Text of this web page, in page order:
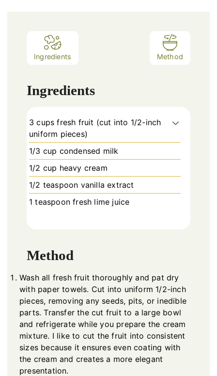
Ingredients Method
Ingredients
3 cups fresh fruit (cut into 1/2-inch
uniform pieces)
1/3 cup condensed milk
1/2 cup heavy cream
1/2 teaspoon vanilla extract
1 teaspoon fresh lime juice
Method
Wash all fresh fruit thoroughly and pat dry
with paper towels. Cut into uniform 1/2-inch
pieces, removing any seeds, pits, or inedible
parts. Transfer the cut fruit to a large bowl
and refrigerate while you prepare the cream
mixture. I like to cut the fruit into consistent
sizes because it ensures even coating with
the cream and creates a more elegant
presentation.